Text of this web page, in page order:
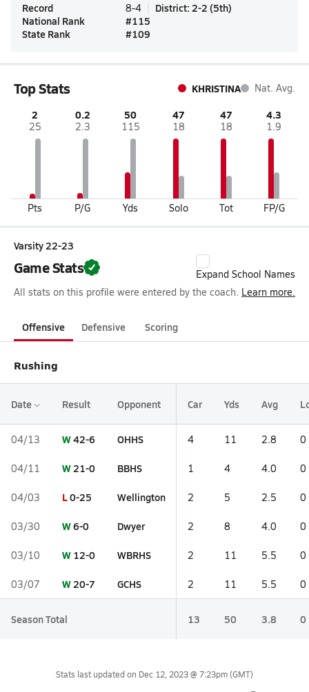
Record 8-4 District: 2-2 (5th)
National Rank
#115
State Rank
#109
Top Stats KHRISTINA Nat. Avg.
2
25
Pts
0.2
2.3
P/G
50
115
Yds
47
18
Solo
47
18
Tot
4.3
1.9
FP/G
Varsity 22-23
Game Stats
Expand School Names
All stats on this profile were entered by the coach. Learn more.
Offensive Defensive Scoring
Rushing
Date Result Opponent Car Yds Avg
04/13 W42-6 OHHS 4 11 2.8 0
04/11 W21-0 BBHS 1 4 4.0 0
04/03 L0-25 Wellington 2 5 2.5 0
03/30 W6-0 Dwyer 2 8 4.0 0
03/10 W 12-0 WBRHS 2 11 5.5 0
03/07 W20-7 GCHS 2 11 5.5 0
Season Total 13 50 3.8 0
Stats last updated on Dec 12, 2023 @ 7:23pm(GMT)